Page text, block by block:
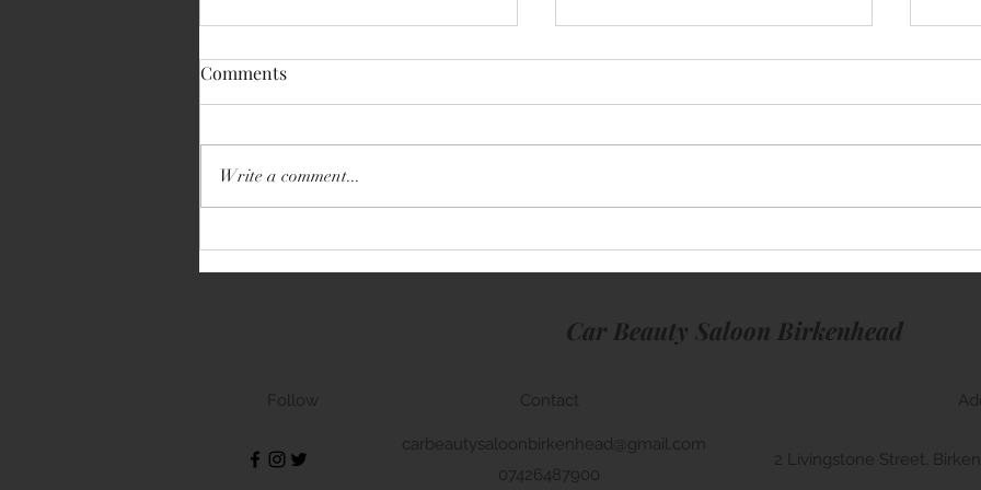
Volkswagen Transporter
Comments
Write a comment...
Car Beauty Saloon Birkenhead
Follow Contact
carbeautysaloonbirkenhead@gmail.com
07426487900
2 Livingstone Street,